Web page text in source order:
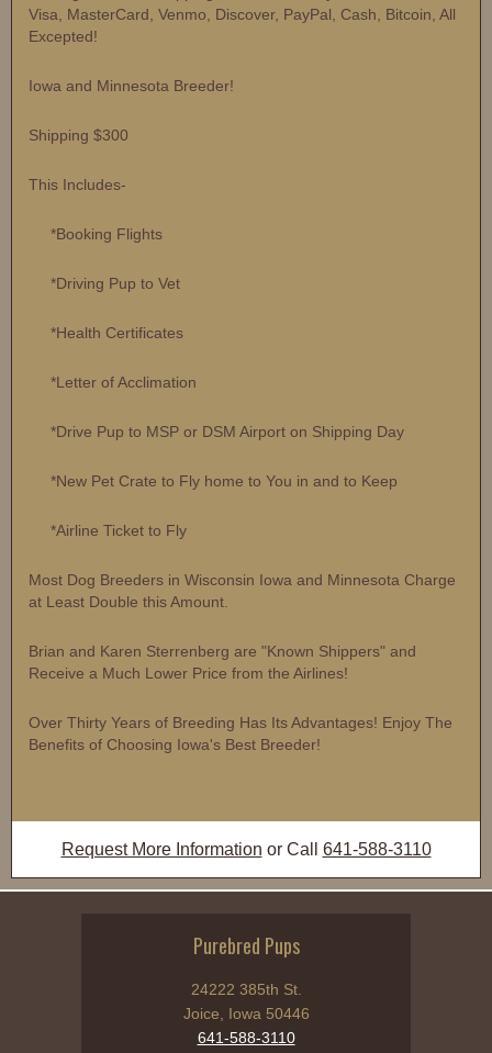
Visa, MasterCard, Venmo, Discover, PayPal, Cash, Bitcoin, All
Excepted!
Iowa and Minnesota Breeder!
Shipping $300
This Includes-
*Booking Flights
*Driving Pup to Vet
*Health Certificates
*Letter of Acclimation
*Drive Pup to MSP or DSM Airport on Shipping Day
*New Pet Crate to Fly home to You in and to Keep
*Airline Ticket to Fly
Most Dog Breeders in Wisconsin Iowa and Minnesota Charge
at Least Double this Amount.
Brian and Karen Sterrenberg are "Known Shippers" and
Receive a Much Lower Price from the Airlines!
Over Thirty Years of Breeding Has Its Advantages! Enjoy The
Benefits of Choosing Iowa's Best Breeder!
Request More Information or Call 641-588-3110
Purebred Pups
24222 385th St.
Joice, Iowa 50446
641-588-3110